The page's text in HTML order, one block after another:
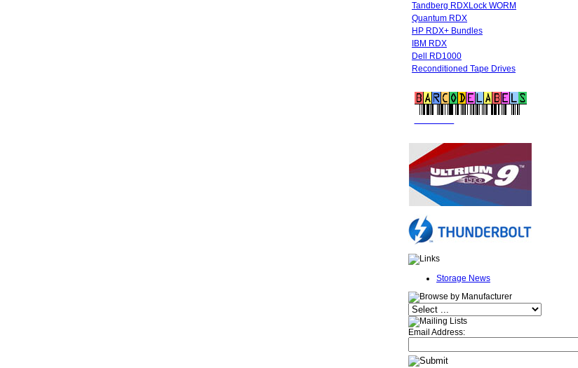
Tandberg RDXLock WORM
Quantum RDX
HP RDX+ Bundles
IBM RDX
Dell RD1000
Reconditioned Tape Drives
Storage News
Email Address: